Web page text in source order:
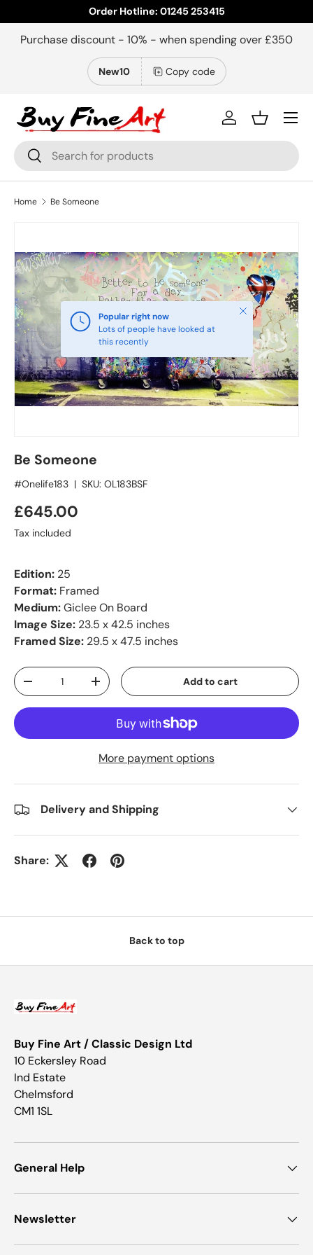
Skip to content
Order Hotline: 01245 253415
Purchase discount - 10% - when spending over £350
New10 Copy code
Search
Search
Log inBasket
Menu
Home Be Someone
Popular right now
Lots of people have looked at
this recently
Close
Be Someone
#Onelife183 | SKU: OL183BSF
£645.00
Tax included
Edition: 25
Format: Framed
Medium:Giclee On Board
Image Size: 23.5 x 42.5 inches
Framed Size: 29.5 x 47.5 inches
Qty
-
+ Add to cart
More payment options
Delivery and Shipping
Share:
Back to top
Buy Fine Art / Classic Design Ltd
10 Eckersley Road
Ind Estate
Chelmsford
CM1 1SL
General Help
Newsletter